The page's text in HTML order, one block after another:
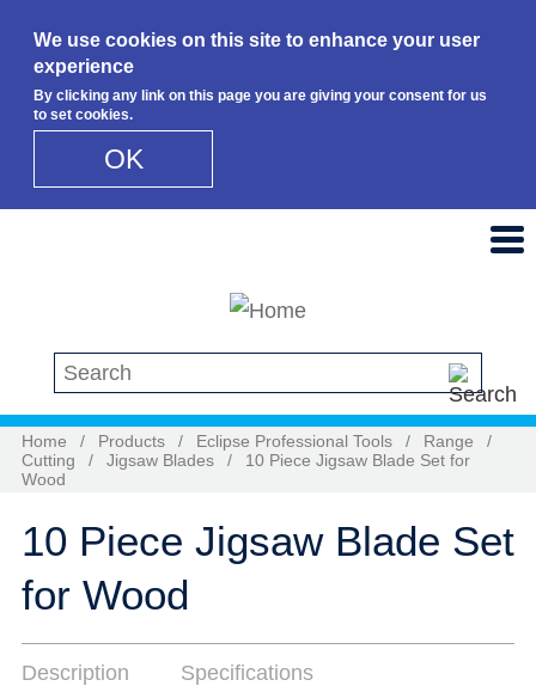
We use cookies on this site to enhance your user
experience
By clicking any link on this page you are giving your consent for us
to set cookies.
OK
Search this site
Home / Products / Eclipse Professional Tools / Range
/
Cutting
/ Jigsaw Blades /
10 Piece Jigsaw Blade Set for
Wood
10 Piece Jigsaw Blade Set
for Wood
Description Specifications